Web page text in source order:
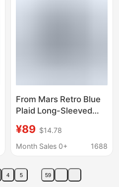
From Mars Retro Blue
Plaid Long-Sleeved
Shirt Lazy Style Loose
Lapel Trend
¥89 $14.78
Month Sales 0+
1688
4 5 59